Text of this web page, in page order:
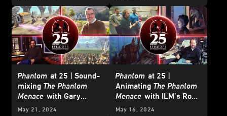
Phantom at 25 | Sound-
mixing The Phantom
Menace with Gary
Rydstrom
May 21, 2024
Phantom at 25 |
Animating The Phantom
Menace with ILM’s Rob
Coleman
May 16, 2024